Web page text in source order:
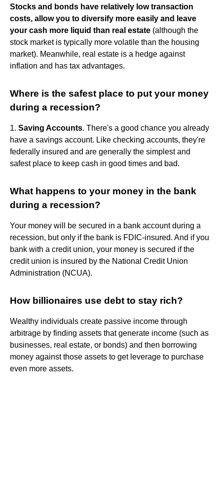
Stocks and bonds have relatively low transaction
costs, allow you to diversify more easily and leave
your cash more liquid than real estate (although the
stock market is typically more volatile than the housing
market). Meanwhile, real estate is a hedge against
inflation and has tax advantages.
Where is the safest place to put your money
during a recession?
1. Saving Accounts. There's a good chance you already
have a savings account. Like checking accounts, they're
federally insured and are generally the simplest and
safest place to keep cash in good times and bad.
What happens to your money in the bank
during a recession?
Your money will be secured in a bank account during a
recession, but only if the bank is FDIC-insured. And if you
bank with a credit union, your money is secured if the
credit union is insured by the National Credit Union
Administration (NCUA).
How billionaires use debt to stay rich?
Wealthy individuals create passive income through
arbitrage by finding assets that generate income (such as
businesses, real estate, or bonds) and then borrowing
money against those assets to get leverage to purchase
even more assets.